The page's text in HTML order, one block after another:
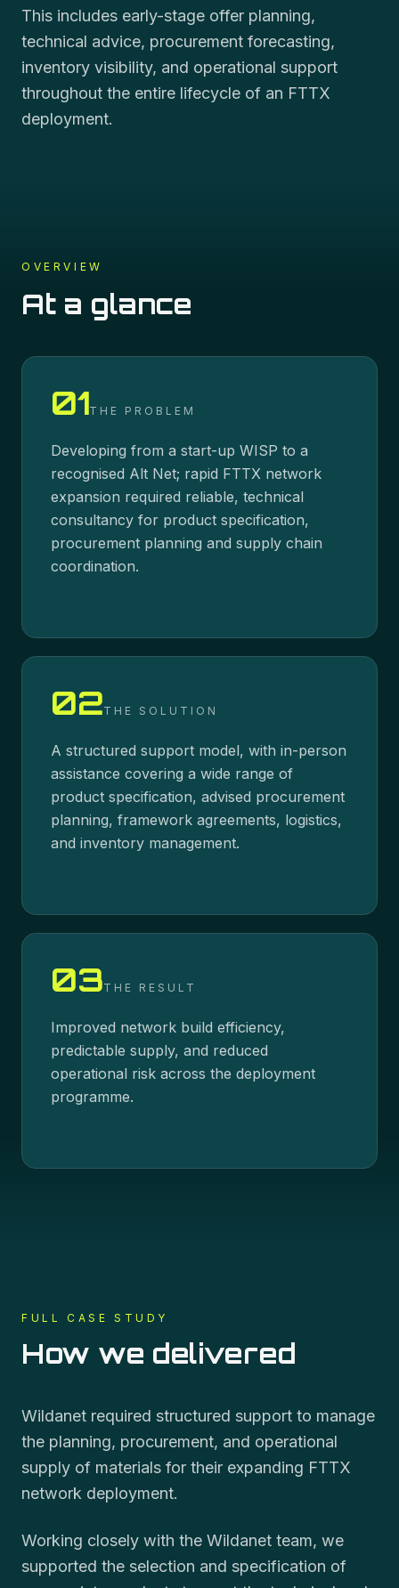
This includes early-stage offer planning,
technical advice, procurement forecasting,
inventory visibility, and operational support
throughout the entire lifecycle of an FTTX
deployment.
OVERVIEW
At a glance
01THE PROBLEM
Developing from a start-up WISP to a
recognised Alt Net; rapid FTTX network
expansion required reliable, technical
consultancy for product specification,
procurement planning and supply chain
coordination.
02THE SOLUTION
A structured support model, with in-person
assistance covering a wide range of
product specification, advised procurement
planning, framework agreements, logistics,
and inventory management.
03THE RESULT
Improved network build efficiency,
predictable supply, and reduced
operational risk across the deployment
programme.
FULL CASE STUDY
How we delivered
Wildanet required structured support to manage
the planning, procurement, and operational
supply of materials for their expanding FTTX
network deployment.
Working closely with the Wildanet team, we
supported the selection and specification of